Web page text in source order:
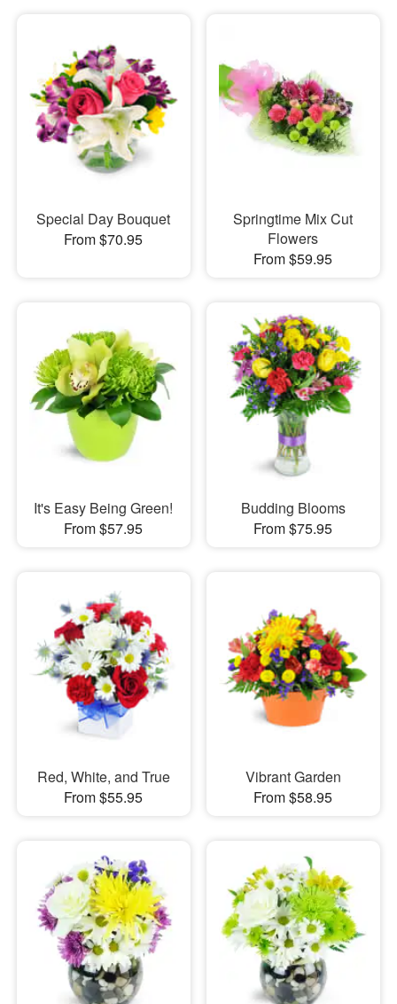
Special Day Bouquet
From $70.95
Springtime Mix Cut
Flowers
From $59.95
It's Easy Being Green!
From $57.95
Budding Blooms
From $75.95
Red, White, and True
From $55.95
Vibrant Garden
From $58.95